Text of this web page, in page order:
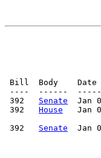
Bill  Body
----  ------
392 Senate
Jan
392 House
Jan
392 Senate
Jan